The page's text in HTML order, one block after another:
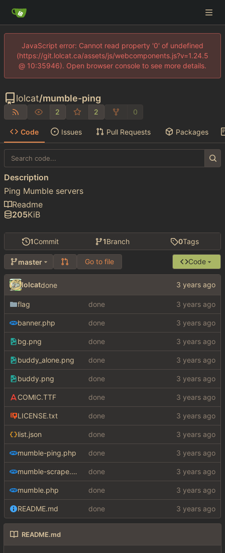
JavaScript error: Cannot read property '0' of undefined
(https://git.lolcat.ca/assets/js/webcomponents.js?v=1.24.5
@ 10:35946). Open browser console to see more details.
lolcat/mumble-ping
2 2 0
Code Issues Pull Requests Packages
1Commit 1Branch 0Tags
master Go to file Code
lolcatdone
flag done
banner.php done
bg.png done
buddy_alone.png done
buddy.png done
COMIC.TTF done
LICENSE.txt done
list.json done
mumble-ping.php done
mumble-scrape.php done
mumble.php done
README.md done
README.md
Description
Ping Mumble servers
Readme
205KiB